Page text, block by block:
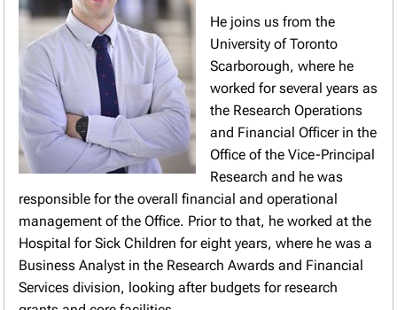
He joins us from the
University of Toronto
Scarborough, where he
worked for several years as
the Research Operations
and Financial Officer in the
Office of the Vice-Principal
Research and he was
responsible for the overall financial and operational
management of the Office. Prior to that, he worked at the
Hospital for Sick Children for eight years, where he was a
Business Analyst in the Research Awards and Financial
Services division, looking after budgets for research